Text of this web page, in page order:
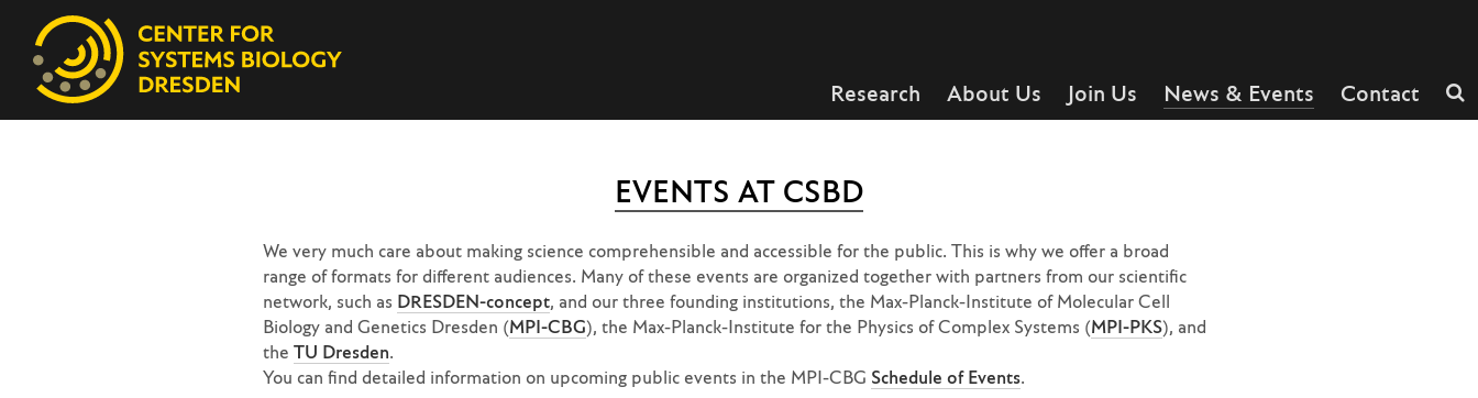
Research About Us Join Us News & Events Contact
EVENTS AT CSBD
We very much care about making science comprehensible and accessible for the public. This is why we offer a broad
range of formats for different audiences. Many of these events are organized together with partners from our scientific
network, such as DRESDEN-concept, and our three founding institutions, the Max-Planck-Institute of Molecular Cell
Biology and Genetics Dresden (MPI-CBG), the Max-Planck-Institute for the Physics of Complex Systems (MPI-PKS), and
the TU Dresden.
You can find detailed information on upcoming public events in the MPI-CBG Schedule of Events.